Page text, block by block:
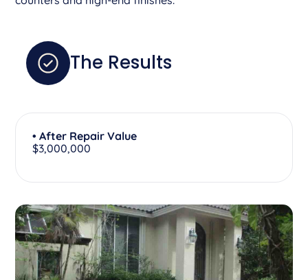
The Results
• After Repair Value
$3,000,000